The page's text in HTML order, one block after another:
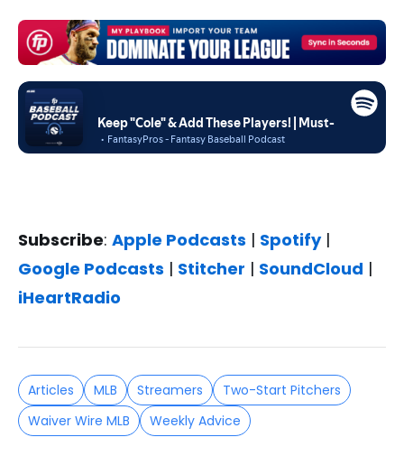
Subscribe: Apple Podcasts | Spotify|
Google Podcasts | Stitcher | SoundCloud |
iHeartRadio
Articles MLB Streamers
Two-Start Pitchers
Waiver Wire MLB
Weekly Advice